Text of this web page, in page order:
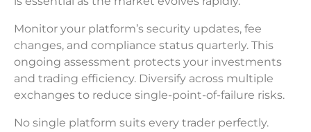
Monitor your platform’s security updates, fee
changes, and compliance status quarterly. This
ongoing assessment protects your investments
and trading efficiency. Diversify across multiple
exchanges to reduce single-point-of-failure risks.
No single platform suits every trader perfectly.